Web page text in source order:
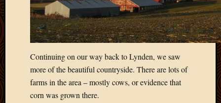
Continuing on our way back to Lynden, we saw
more of the beautiful countryside. There are lots of
farms in the area – mostly cows, or evidence that
corn was grown there.
2009
2009
August